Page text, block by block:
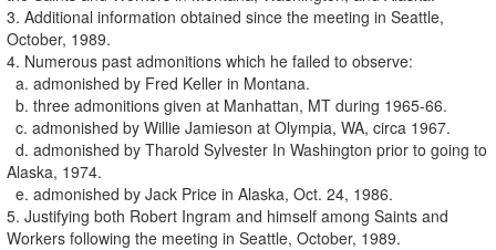
3. Additional information obtained since the meeting in Seattle,
October, 1989.
4. Numerous past admonitions which he failed to observe:
a. admonished by Fred Keller in Montana.
b. three admonitions given at Manhattan, MT during 1965-66.
c. admonished by Willie Jamieson at Olympia, WA, circa 1967.
d. admonished by Tharold Sylvester In Washington prior to going to
Alaska, 1974.
e. admonished by Jack Price in Alaska, Oct. 24, 1986.
5. Justifying both Robert Ingram and himself among Saints and
Workers following the meeting in Seattle, October, 1989.